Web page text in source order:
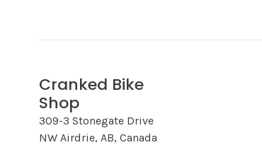
Cranked Bike
Shop
309-3 Stonegate Drive
NW Airdrie, AB, Canada